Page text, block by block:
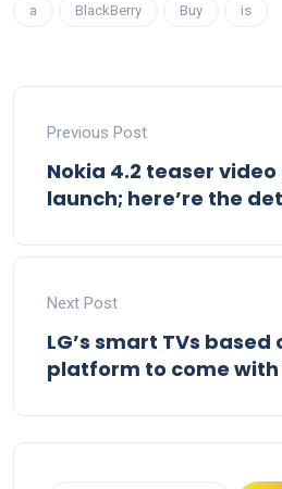
a BlackBerry Buy is
Previous Post
Nokia 4.2 teaser
launch; here’re the
Next Post
LG’s smart TVs based
platform to come